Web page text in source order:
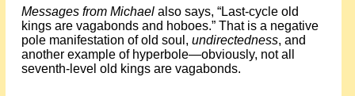
Messages from Michael also says, “Last-cycle old
kings are vagabonds and hoboes.” That is a negative
pole manifestation of old soul, undirectedness, and
another example of hyperbole—obviously, not all
seventh-level old kings are vagabonds.